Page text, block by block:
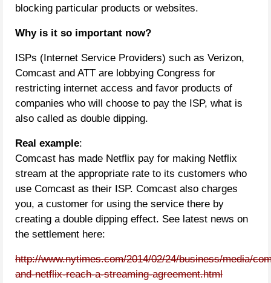
blocking particular products or websites.
Why is it so important now?
ISPs (Internet Service Providers) such as Verizon,
Comcast and ATT are lobbying Congress for
restricting internet access and favor products of
companies who will choose to pay the ISP, what is
also called as double dipping.
Real example:
Comcast has made Netflix pay for making Netflix
stream at the appropriate rate to its customers who
use Comcast as their ISP. Comcast also charges
you, a customer for using the service there by
creating a double dipping effect. See latest news on
the settlement here:
http://www.nytimes.com/2014/02/24/business/media/
and-netflix-reach-a-streaming-agreement.html